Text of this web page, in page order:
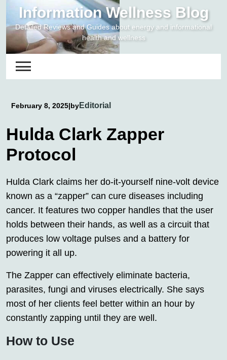
content
Information Wellness Blog
Detailed Reviews and Guides about energy and informational
health and wellness
February 8, 2025|byEditorial
Hulda Clark Zapper
Protocol
Hulda Clark claims her do-it-yourself nine-volt device
known as a “zapper” can cure diseases including
cancer. It features two copper handles that the user
holds between their hands, as well as a circuit that
produces low voltage pulses and a battery for
powering it all up.
The Zapper can effectively eliminate bacteria,
parasites, fungi and viruses electrically. She says
most of her clients feel better within an hour by
constantly zapping until they are well.
How to Use